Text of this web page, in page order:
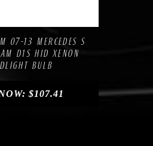
07-13 MERCEDES S
D1S HID XENON
BULB
$107.41